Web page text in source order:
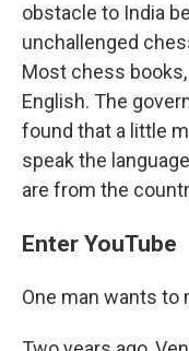
obstacle to India
unchallenged
Most chess
English. The
found that a little
speak the
are from the
Enter YouTube
One man wants to